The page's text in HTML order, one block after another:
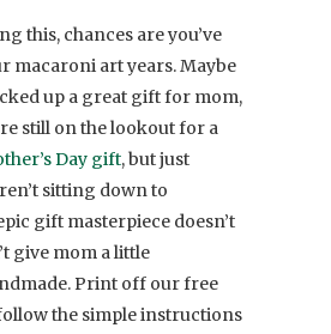
this, chances are you’ve
macaroni art years. Maybe
up a great gift for mom,
still on the lookout for a
Day gift, but just
sitting down to
gift masterpiece doesn’t
give mom a little
Print off our free
the simple instructions